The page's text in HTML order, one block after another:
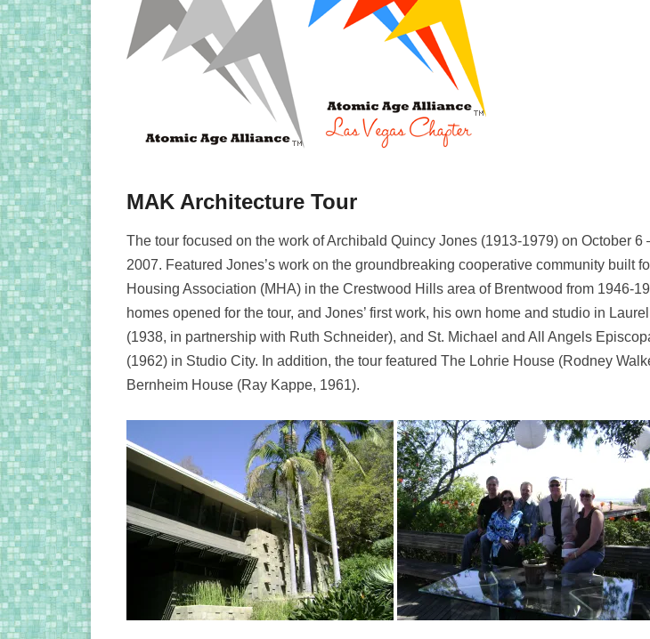
MAK Architecture Tour
The tour focused on the work of Archibald Quincy Jones (1913-1979) on October 6
2007. Featured Jones’s work on the groundbreaking cooperative community built
Housing Association (MHA) in the Crestwood Hills area of Brentwood from 1946-
homes opened for the tour, and Jones’ first work, his own home and studio in
(1938, in partnership with Ruth Schneider), and St. Michael and All Angels
(1962) in Studio City. In addition, the tour featured The Lohrie House (Rodney
Bernheim House (Ray Kappe, 1961).